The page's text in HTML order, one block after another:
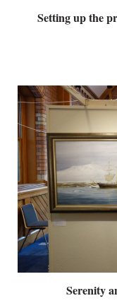
Setting up the
Serenity